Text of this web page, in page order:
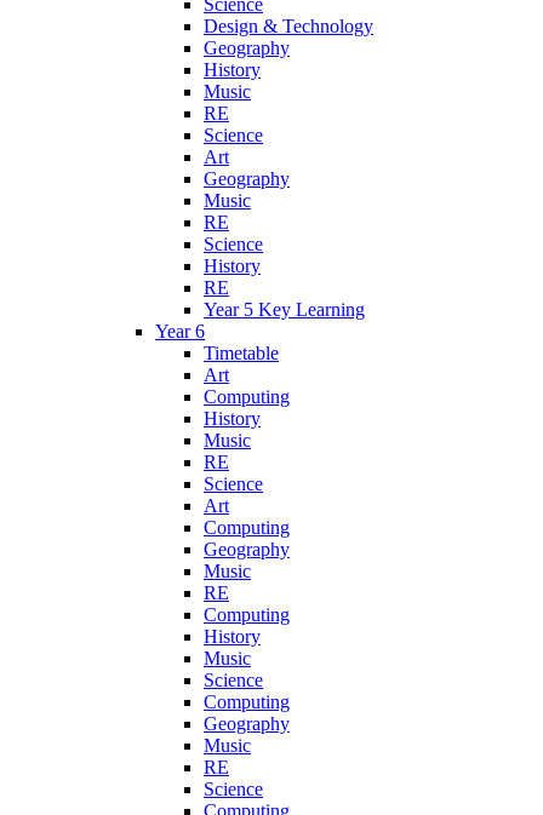
Design & Technology
Geography
History
Music
RE
Science
Art
Geography
Music
RE
Science
History
RE
Year 5 Key Learning
Year 6
Timetable
Art
Computing
History
Music
RE
Science
Art
Computing
Geography
Music
RE
Computing
History
Music
Science
Computing
Geography
Music
RE
Science
Computing